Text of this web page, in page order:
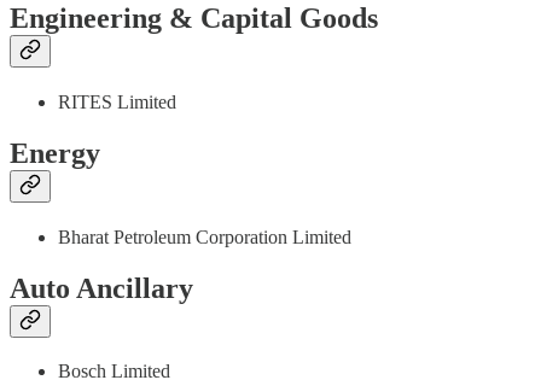
Engineering & Capital Goods
RITES Limited
Energy
Bharat Petroleum Corporation Limited
Auto Ancillary
Bosch Limited